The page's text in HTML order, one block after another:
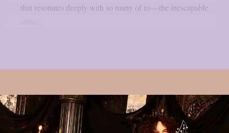
that resonates deeply with so many of us—the inescapable